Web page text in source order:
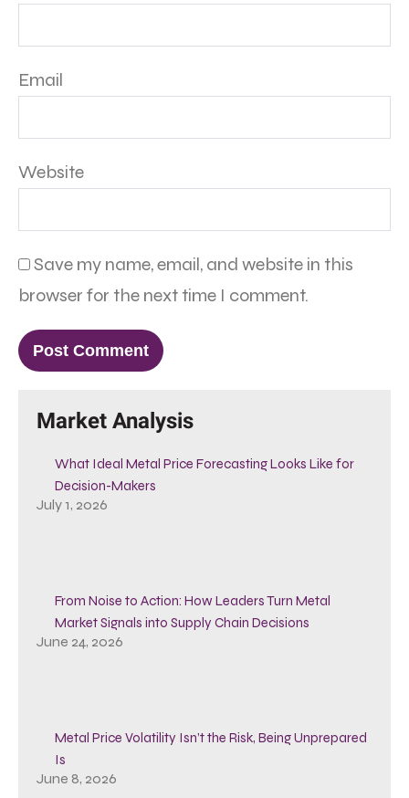
Email
Website
Save my name, email, and website in this
browser for the next time I comment.
Market Analysis
What Ideal Metal Price Forecasting Looks Like for
Decision-Makers
July 1, 2026
From Noise to Action: How Leaders Turn Metal
Market Signals into Supply Chain Decisions
June 24, 2026
Metal Price Volatility Isn’t the Risk, Being Unprepared
Is
June 8, 2026